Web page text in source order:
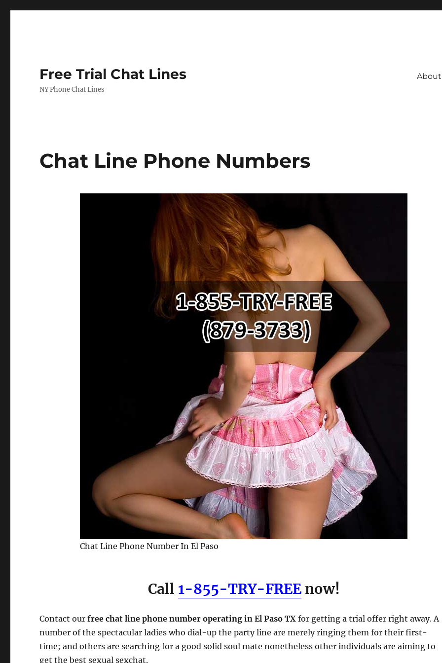
Free Trial Chat Lines
NY Phone Chat Lines
Chat Line Phone Numbers
Chat Line Phone Number In El Paso
Call 1-855-TRY-FREEnow!
Contact ourfree chat line phone number operating in El Paso TX for getting a trial offer right away. A
number of the spectacular ladies who dial-up the party line are merely ringing them for their first-
time; and others are searching for a good solid soul mate nonetheless other individuals are aiming to
get the best sexual sexchat.